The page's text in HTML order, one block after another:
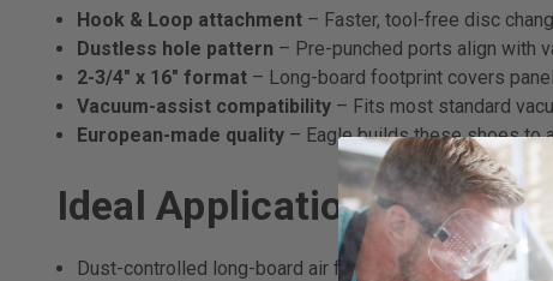
Hook & Loop attachment– Faster, tool-free disc
Dustless hole pattern – Pre-punched ports align with
2-3/4" x 16" format– Long-board footprint covers
Vacuum-assist compatibility– Fits most standard
European-made quality– Eagle builds these shoes to
Ideal Applications
Dust-controlled long-board air file sanding on automotive